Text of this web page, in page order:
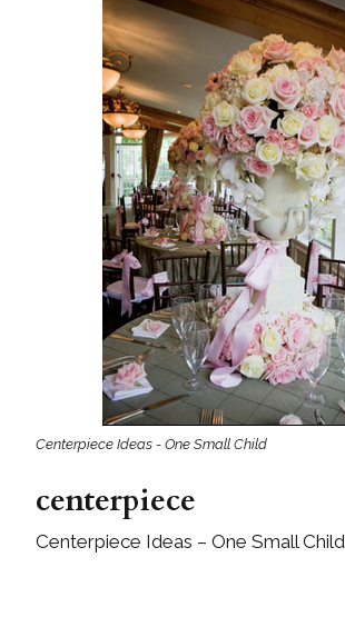
Centerpiece Ideas - One Small Child
centerpiece
Centerpiece Ideas – One Small Child